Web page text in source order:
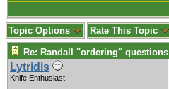
Topic Options Rate This Topic
Re: Randall "ordering" questions
Lytridis
Knife Enthusiast